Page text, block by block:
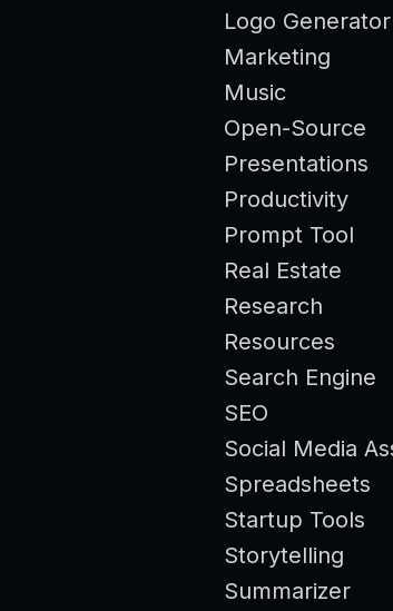
Logo Generator
Marketing
Music
Open-Source
Presentations
Productivity
Prompt Tool
Real Estate
Research
Resources
Search Engine
SEO
Social Media
Spreadsheets
Startup Tools
Storytelling
Summarizer